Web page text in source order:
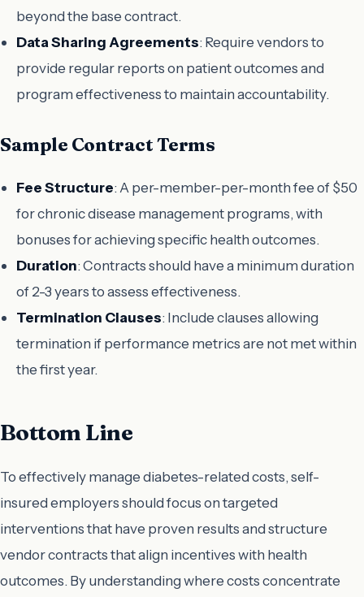
beyond the base contract.
Data Sharing Agreements: Require vendors to
provide regular reports on patient outcomes and
program effectiveness to maintain accountability.
Sample Contract Terms
Fee Structure: A per-member-per-month fee of $50
for chronic disease management programs, with
bonuses for achieving specific health outcomes.
Duration: Contracts should have a minimum duration
of 2-3 years to assess effectiveness.
Termination Clauses: Include clauses allowing
termination if performance metrics are not met within
the first year.
Bottom Line
To effectively manage diabetes-related costs, self-
insured employers should focus on targeted
interventions that have proven results and structure
vendor contracts that align incentives with health
outcomes. By understanding where costs concentrate